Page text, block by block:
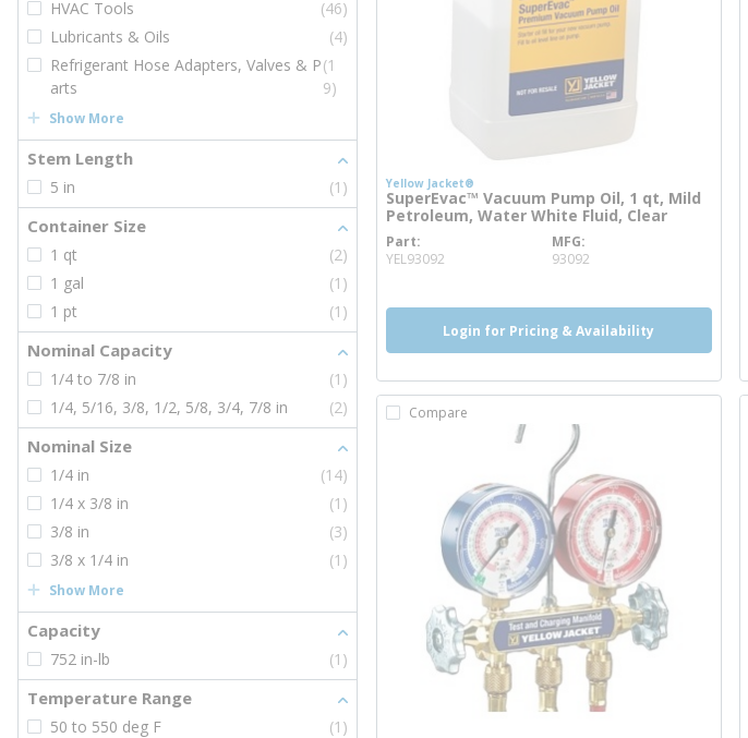
HVAC Tools
(46)
Lubricants & Oils
(4)
Refrigerant Hose Adapters, Valves & P
arts
(1
9)
Show More
Stem Length
5 in (1)
Container Size
1 qt
(2)
1 gal
(1)
1 pt
(1)
Nominal Capacity
1/4 to 7/8 in
(1)
1/4, 5/16, 3/8, 1/2, 5/8, 3/4, 7/8 in
(2)
Nominal Size
1/4 in
(14)
1/4 x 3/8 in
(1)
3/8 in
(3)
3/8 x 1/4 in
(1)
Show More
Capacity
752 in-lb (1)
Temperature Range
50 to 550 deg F (1)
Yellow Jacket®
SuperEvac™ Vacuum Pump Oil, 1 qt, Mild
Petroleum, Water White Fluid, Clear
Part
YEL93092more info
MFG
93092
Login for Pricing & Availability
Compare